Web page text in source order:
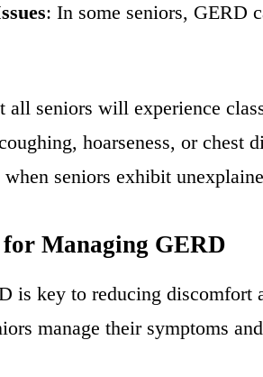
: In some seniors, GERD
all seniors will experience
hoarseness, or chest
seniors exhibit
Managing GERD
is key to reducing
manage their symptoms